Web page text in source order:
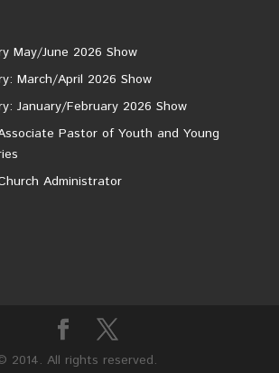
May/June 2026 Show
March/April 2026 Show
January/February 2026 Show
Pastor of Youth and Young
Administrator
2014. All rights reserved.